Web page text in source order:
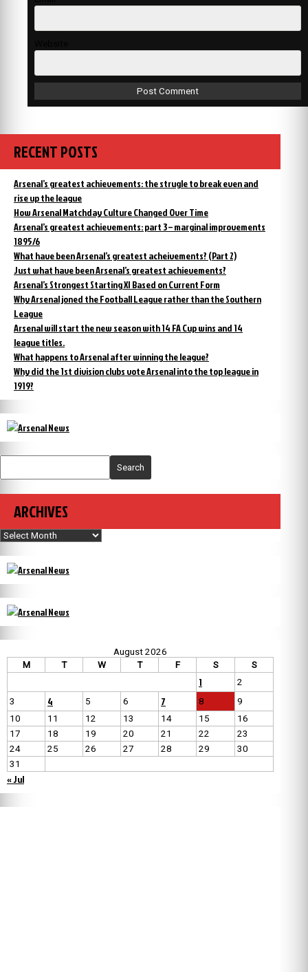
RECENT POSTS
Arsenal’s greatest achievements: the strugle to break even and
rise up the league
How Arsenal Matchday Culture Changed Over Time
Arsenal’s greatest achievements: part 3 – marginal improvements
1895/6
What have been Arsenal’s greatest acheivements? (Part 2)
Just what have been Arsenal’s greatest achievements?
Arsenal’s Strongest Starting XI Based on Current Form
Why Arsenal joned the Football League rather than the Southern
League
Arsenal will start the new season with 14 FA Cup wins and 14
league titles.
What happens to Arsenal after winning the league?
Why did the 1st division clubs vote Arsenal into the top league in
1919?
Search
ARCHIVES
Archives
August 2026
M
T W T F S S
1
2
3
4 5 6 7 8
9
10
11 12 13 14 15
16
17
18 19 20 21 22
23
24
25 26 27 28 29
30
31
« Jul